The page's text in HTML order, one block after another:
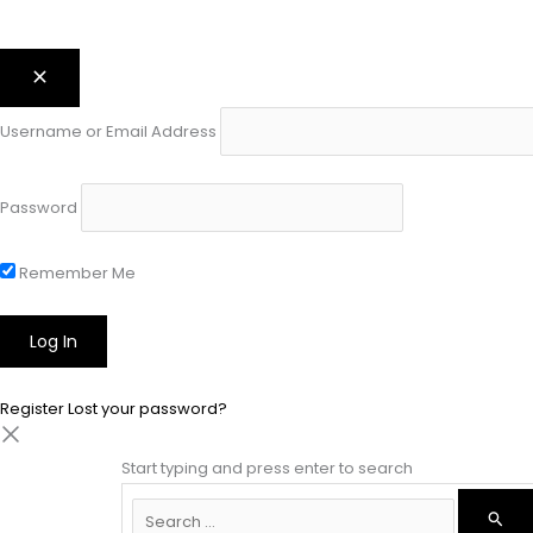
Username or Email Address
Password
Remember Me
RegisterLost your password?
Start typing and press enter to search